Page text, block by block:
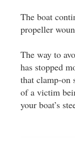
The boat
propeller
The way to
has stopped
that clamp-on
of a victim
your boat’s